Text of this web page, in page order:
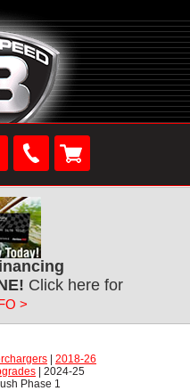
Click here for
>
2018-26
| 2024-25
Phase 1